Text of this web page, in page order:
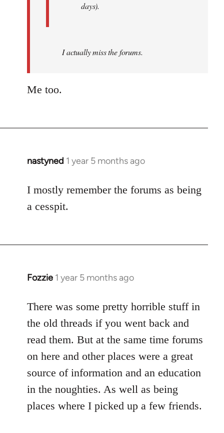
days).
I actually miss the forums.
Me too.
nastyned 1 year 5 months ago
I mostly remember the forums as being
a cesspit.
Fozzie 1 year 5 months ago
There was some pretty horrible stuff in
the old threads if you went back and
read them. But at the same time forums
on here and other places were a great
source of information and an education
in the noughties. As well as being
places where I picked up a few friends.